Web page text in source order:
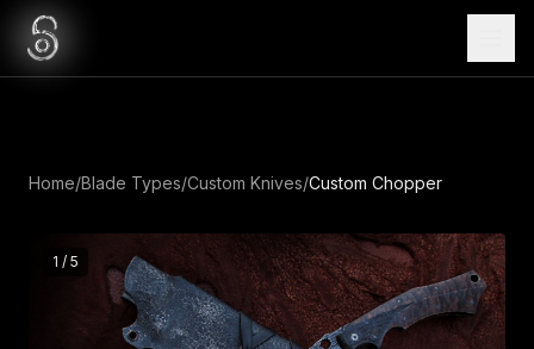
Home/Blade Types/Custom Knives/Custom Chopper
1 / 5